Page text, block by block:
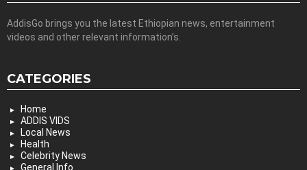
AddisGo brings you the latest Ethiopian news, entertainment
videos and other relevant information’s.
CATEGORIES
Home
ADDIS VIDS
Local News
Health
Celebrity News
General Info